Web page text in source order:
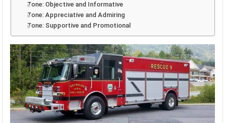
Tone: Objective and Informative
Tone: Appreciative and Admiring
Tone: Supportive and Promotional